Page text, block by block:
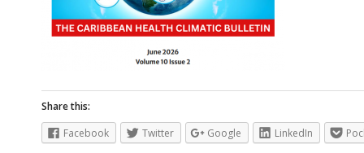
Share this:
Facebook
Twitter Google LinkedIn